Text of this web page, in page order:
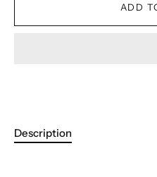
ADD
Description